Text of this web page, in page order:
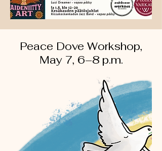
Peace Dove Workshop,
May 7, 6–8 p.m.